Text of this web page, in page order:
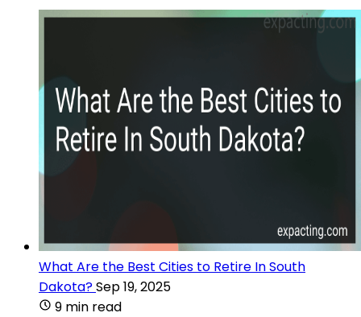
What Are the Best Cities to Retire In South
Dakota?Sep 19, 2025
9 min read